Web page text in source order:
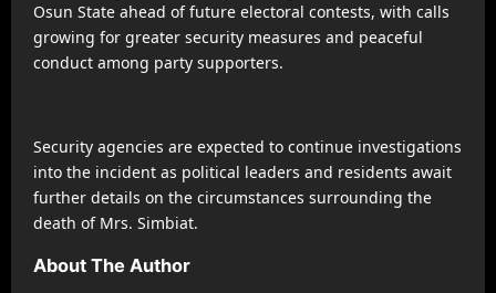
Osun State ahead of future electoral contests, with calls
growing for greater security measures and peaceful
conduct among party supporters.
Security agencies are expected to continue investigations
into the incident as political leaders and residents await
further details on the circumstances surrounding the
death of Mrs. Simbiat.
About The Author